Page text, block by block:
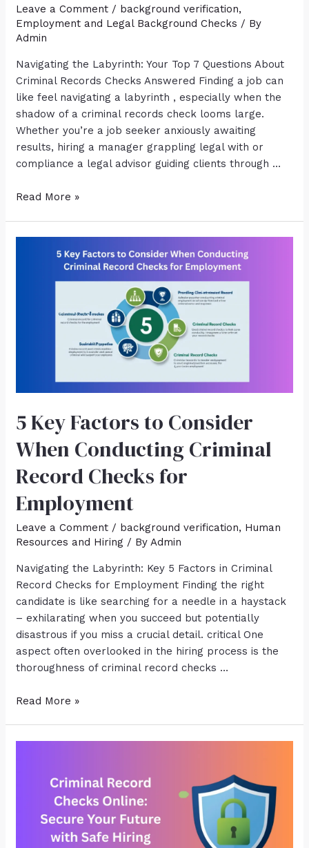
Leave a Comment / background verification,
Employment and Legal Background Checks / By
Admin
Navigating the Labyrinth: Your Top 7 Questions About
Criminal Records Checks Answered Finding a job can
like feel navigating a labyrinth , especially when the
shadow of a criminal records check looms large.
Whether you’re a job seeker anxiously awaiting
results, hiring a manager grappling legal with or
compliance a legal advisor guiding clients through …
Read More »
5 Key Factors to Consider
When Conducting Criminal
Record Checks for
Employment
Leave a Comment / background verification, Human
Resources and Hiring / ByAdmin
Navigating the Labyrinth: Key 5 Factors in Criminal
Record Checks for Employment Finding the right
candidate is like searching for a needle in a haystack
– exhilarating when you succeed but potentially
disastrous if you miss a crucial detail. critical One
aspect often overlooked in the hiring process is the
thoroughness of criminal record checks …
Read More »